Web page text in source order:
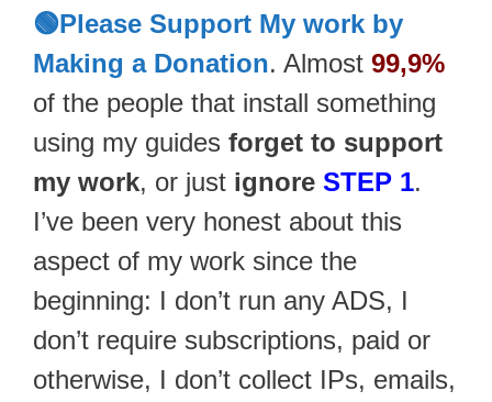
🟢Please Support My work by
Making a Donation. Almost 99,9%
of the people that install something
using my guides forget to support
my work, or just ignore STEP 1.
I’ve been very honest about this
aspect of my work since the
beginning: I don’t run any ADS, I
don’t require subscriptions, paid or
otherwise, I don’t collect IPs, emails,